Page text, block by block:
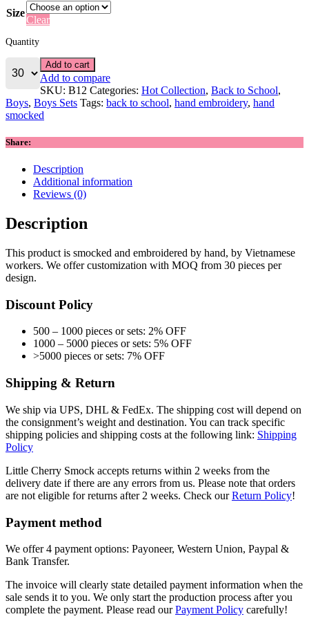
Size
Clear
Quantity
Add to cart
Add to compare
SKU: B12 Categories: Hot Collection, Back to School,
Boys, Boys Sets Tags: back to school, hand embroidery, hand
smocked
Share:
Description
Additional information
Reviews (0)
Description
This product is smocked and embroidered by hand, by Vietnamese
workers. We offer customization with MOQ from 30 pieces per
design.
Discount Policy
500 – 1000 pieces or sets: 2% OFF
1000 – 5000 pieces or sets: 5% OFF
>5000 pieces or sets: 7% OFF
Shipping & Return
We ship via UPS, DHL & FedEx. The shipping cost will depend on
the consignment’s weight and destination. You can track specific
shipping policies and shipping costs at the following link: Shipping
Policy
Little Cherry Smock accepts returns within 2 weeks from the
delivery date if there are any errors from us. Please note that orders
are not eligible for returns after 2 weeks. Check ourReturn Policy!
Payment method
We offer 4 payment options: Payoneer, Western Union, Paypal &
Bank Transfer.
The invoice will clearly state detailed payment information when the
sale sends it to you. We only start the production process after you
complete the payment. Please read ourPayment Policy carefully!